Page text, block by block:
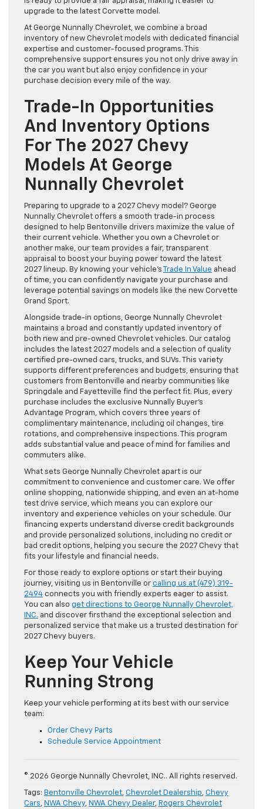
upgrade to the latest Corvette model.
At George Nunnally Chevrolet, we combine a broad
inventory of new Chevrolet models with dedicated financial
expertise and customer-focused programs. This
comprehensive support ensures you not only drive away in
the car you want but also enjoy confidence in your
purchase decision every mile of the way.
Trade-In Opportunities
And Inventory Options
For The 2027 Chevy
Models At George
Nunnally Chevrolet
Preparing to upgrade to a 2027 Chevy model? George
Nunnally Chevrolet offers a smooth trade-in process
designed to help Bentonville drivers maximize the value of
their current vehicle. Whether you own a Chevrolet or
another make, our team provides a fair, transparent
appraisal to boost your buying power toward the latest
2027 lineup. By knowing your vehicle’s
Trade In Value ahead
of time, you can confidently navigate your purchase and
leverage potential savings on models like the new Corvette
Grand Sport.
Alongside trade-in options, George Nunnally Chevrolet
maintains a broad and constantly updated inventory of
both new and pre-owned Chevrolet vehicles. Our catalog
includes the latest 2027 models and a selection of quality
certified pre-owned cars, trucks, and SUVs. This variety
supports different preferences and budgets, ensuring that
customers from Bentonville and nearby communities like
Springdale and Fayetteville find the perfect fit. Plus, every
purchase includes the exclusive Nunnally Buyer’s
Advantage Program, which covers three years of
complimentary maintenance, including oil changes, tire
rotations, and comprehensive inspections. This program
adds substantial value and peace of mind for families and
commuters alike.
What sets George Nunnally Chevrolet apart is our
commitment to convenience and customer care. We offer
online shopping, nationwide shipping, and even an at-home
test drive service, which means you can explore our
inventory and experience vehicles on your schedule. Our
financing experts understand diverse credit backgrounds
and provide personalized solutions, including no credit or
bad credit options, helping you secure the 2027 Chevy that
fits your lifestyle and financial needs.
For those ready to explore options or start their buying
journey, visiting us in Bentonville or calling us at (479) 319-
2494 connects you with friendly experts eager to assist.
You can also get directions to George Nunnally Chevrolet,
INC. and discover firsthand the exceptional selection and
personalized service that make us a trusted destination for
2027 Chevy buyers.
Keep Your Vehicle
Running Strong
Keep your vehicle performing at its best with our service
team:
Order Chevy Parts
Schedule Service Appointment
© 2026 George Nunnally Chevrolet, INC.. All rights reserved.
Tags: Bentonville Chevrolet, Chevrolet Dealership, Chevy
Cars, NWA Chevy, NWA Chevy Dealer, Rogers Chevrolet